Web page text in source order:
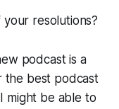
resolutions?
podcast is a
the best podcast
might be able to